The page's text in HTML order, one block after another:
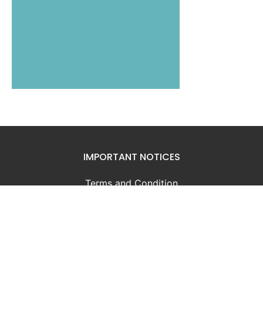
IMPORTANT NOTICES
Terms and Condition